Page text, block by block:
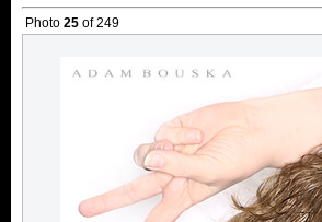
Photo 25 of 249